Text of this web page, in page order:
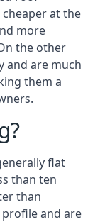
at the
more
the other
and are much
them a
flat
than ten
than
and are